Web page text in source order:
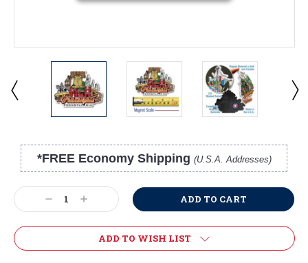
*FREE Economy Shipping (U.S.A. Addresses)
Stock:
Decrease
Quantity:
Increase
Quantity:
ADD TO WISH LIST